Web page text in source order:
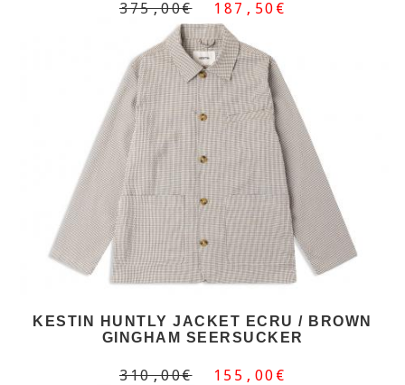
375,00€ 187,50€
KESTIN HUNTLY JACKET ECRU / BROWN
GINGHAM SEERSUCKER
310,00€ 155,00€